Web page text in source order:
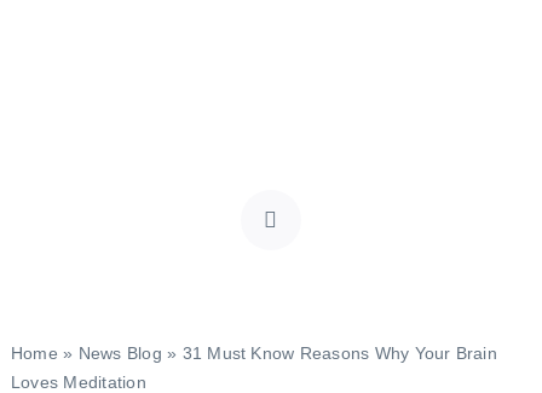
Home » News Blog » 31 Must Know Reasons Why Your Brain
Loves Meditation